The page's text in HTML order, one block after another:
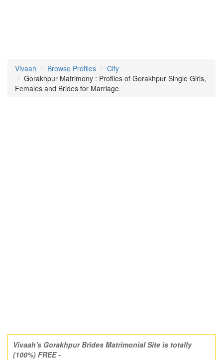
Vivaah Browse Profiles
City
Gorakhpur Matrimony : Profiles of Gorakhpur Single Girls,
Females and Brides for Marriage.
Vivaah's Gorakhpur Brides Matrimonial Site is totally
(100%) FREE -